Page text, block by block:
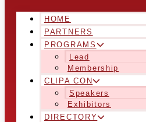
HOME
PARTNERS
PROGRAMS
Lead
Membership
CLIPA CON
Speakers
Exhibitors
DIRECTORY